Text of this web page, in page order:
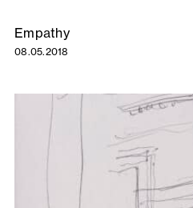
Empathy
08.05.2018